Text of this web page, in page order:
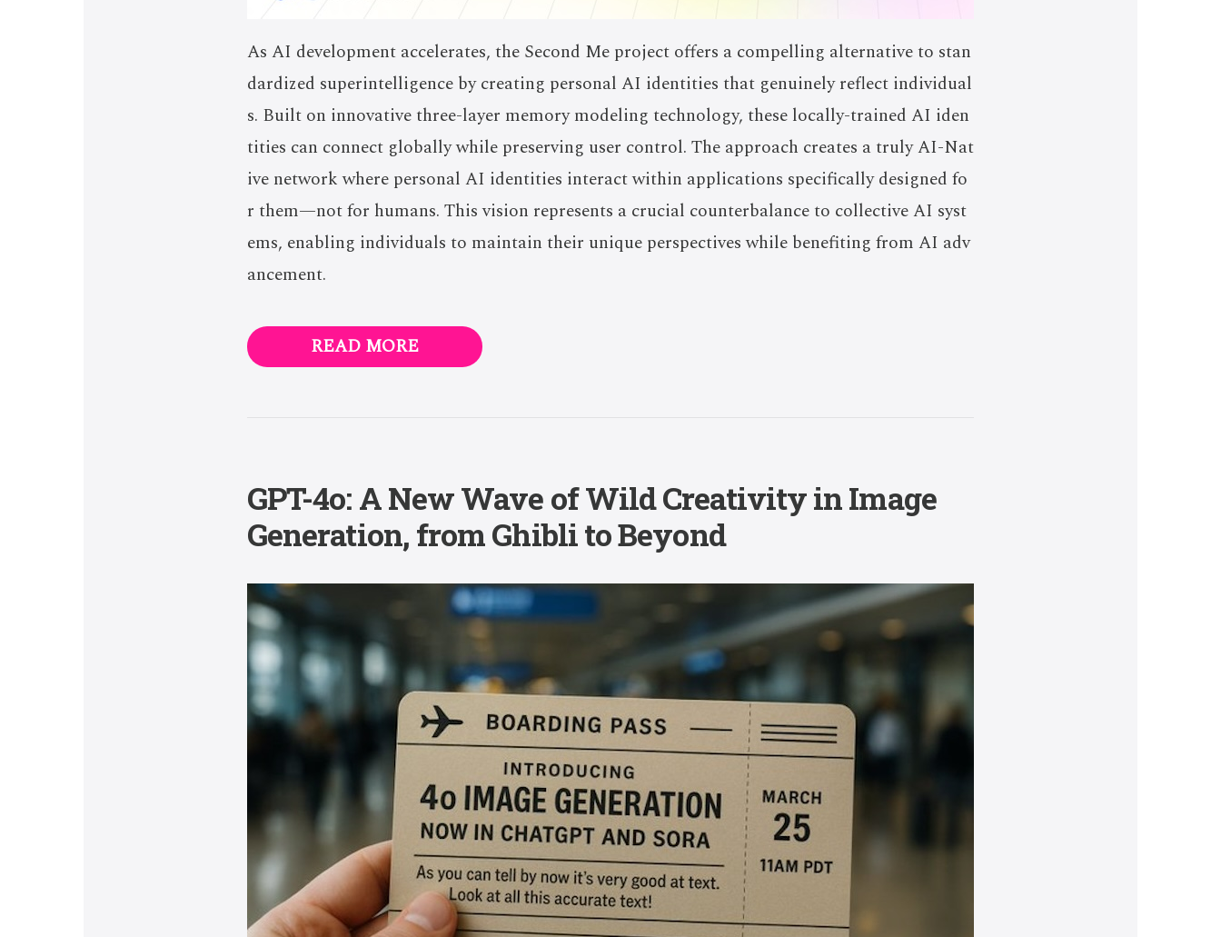
As AI development accelerates, the Second Me project offers a compelling alternative to stan
dardized superintelligence by creating personal AI identities that genuinely reflect individual
s. Built on innovative three-layer memory modeling technology, these locally-trained AI iden
tities can connect globally while preserving user control. The approach creates a truly AI-Nat
ive network where personal AI identities interact within applications specifically designed fo
r them—not for humans. This vision represents a crucial counterbalance to collective AI syst
ems, enabling individuals to maintain their unique perspectives while benefiting from AI adv
ancement.
READ MORE
GPT-4o: A New Wave of Wild Creativity in Image
Generation, from Ghibli to Beyond